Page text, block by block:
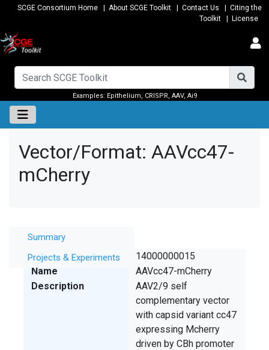
SCGE Consortium Home About SCGE Toolkit Contact Us
Citing the
Toolkit
License
Examples: Epithelium, CRISPR, AAV, Ai9
Vector/Format: AAVcc47-
mCherry
Summary
Projects & Experiments
Summary
SCGE ID
14000000015
Name
AAVcc47-mCherry
Description
AAV2/9 self
complementary vector
with capsid variant cc47
expressing Mcherry
driven by CBh promoter